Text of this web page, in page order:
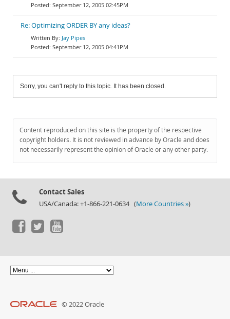
September 12, 2005 02:45PM
Re: Optimizing ORDER BY any ideas?
Jay Pipes
September 12, 2005 04:41PM
Sorry, you can't reply to this topic. It has been closed.
Content reproduced on this site is the property of the respective
copyright holders. It is not reviewed in advance by Oracle and does
not necessarily represent the opinion of Oracle or any other party.
Contact Sales
USA/Canada: +1-866-221-0634 (More Countries »)
© 2022 Oracle